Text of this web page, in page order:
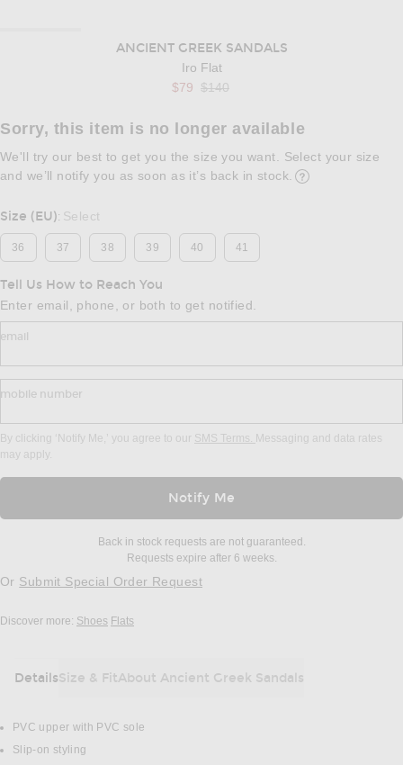
ANCIENT GREEK SANDALS
Iro Flat
$79 Previous price:
$140
Sorry, this item is no longer available
We'll try our best to get you the size you want. Select your size
and we’ll notify you as soon as it’s back in stock.
Size (EU): Select
36 37 38 39 40 41
Tell Us How to Reach You
Enter email, phone, or both to get notified.
email
mobile number
By clicking ‘Notify Me,’ you agree to our SMS Terms. Messaging and data rates
may apply.
Notify Me
Back in stock requests are not guaranteed.
Requests expire after 6 weeks.
Or Submit Special Order Request
Discover more: Shoes Flats
DetailsSize & FitAbout Ancient Greek Sandals
DETAILS
PVC upper with PVC sole
Slip-on styling